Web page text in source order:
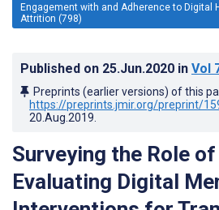
Engagement with and Adherence to Digital
Attrition (798)
Published on 25.Jun.2020 in Vol
Preprints (earlier versions) of this
https://preprints.jmir.org/preprint/
20.Aug.2019
Surveying the Role
Evaluating Digital